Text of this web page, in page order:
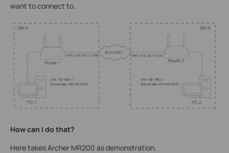
want to connect to.
How can I do that?
Here takes Archer MR200 as demonstration.